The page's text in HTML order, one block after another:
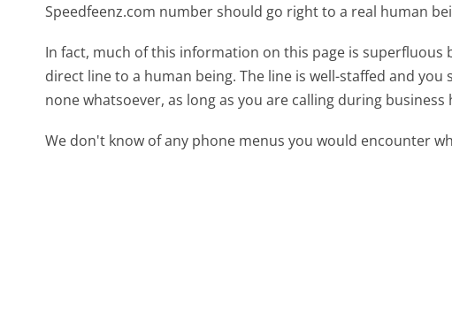
Speedfeenz.com number should go right to a real human
In fact, much of this information on this page is superfluous
direct line to a human being. The line is well-staffed and
none whatsoever, as long as you are calling during business
We don't know of any phone menus you would encounter